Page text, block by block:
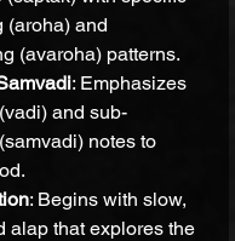
(aroha) and
(avaroha) patterns.
: Emphasizes
and sub-
notes to
: Begins with slow,
alap that explores the